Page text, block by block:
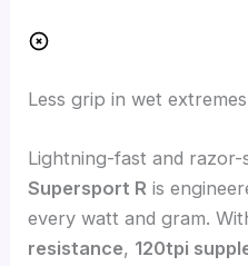
Less grip in wet extremes
Lightning-fast and
Supersport R is
every watt and gram.
resistance, 120tpi